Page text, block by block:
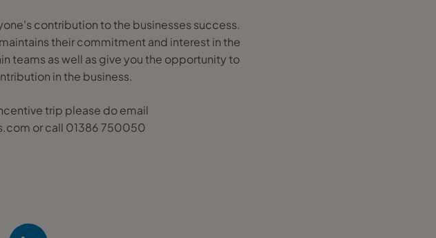
contribution to the businesses success.
their commitment and interest in the
teams as well as give you the opportunity to
in the business.
trip please do email
or call 01386 750050